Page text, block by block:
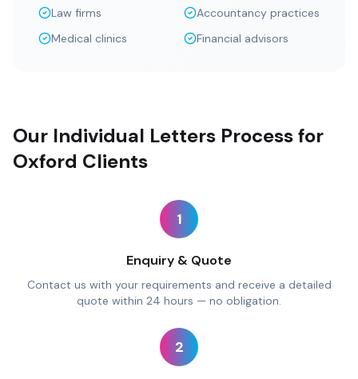
Law firms
Accountancy practices
Medical clinics
Financial advisors
Our Individual Letters Process for
Oxford Clients
1
Enquiry & Quote
Contact us with your requirements and receive a detailed
quote within 24 hours — no obligation.
2